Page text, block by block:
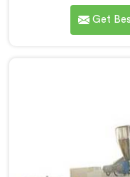
complete line
more than any
Get